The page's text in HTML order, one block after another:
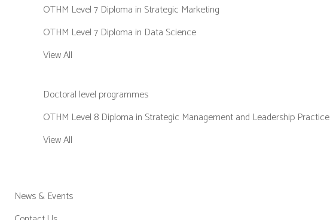
OTHM Level 7 Diploma in Strategic Marketing
OTHM Level 7 Diploma in Data Science
View All
Doctoral level programmes
OTHM Level 8 Diploma in Strategic Management and Leadership Practice
View All
News & Events